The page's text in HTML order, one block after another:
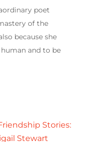
poet
of the
because she
and to be